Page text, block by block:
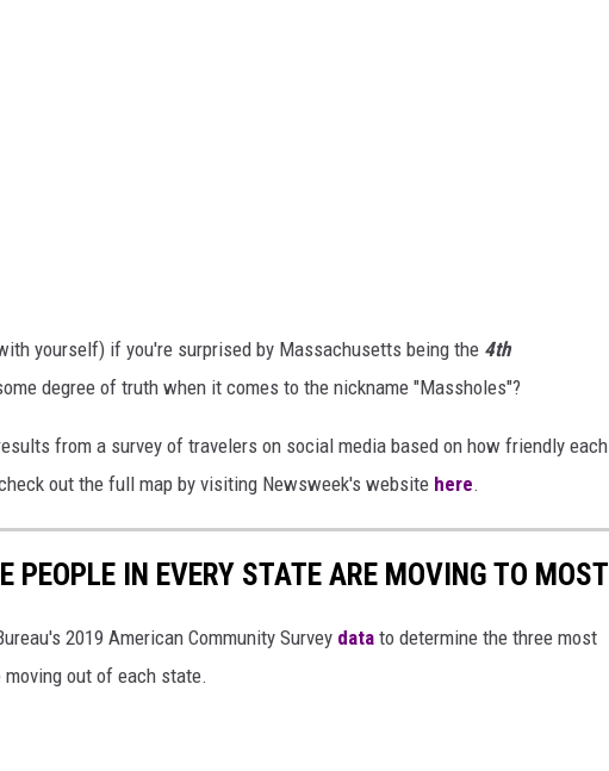
yourself) if you're surprised by Massachusetts being the 4th
degree of truth when it comes to the nickname "Massholes"?
from a survey of travelers on social media based on how friendly each
out the full map by visiting Newsweek's website here.
PEOPLE IN EVERY STATE ARE MOVING TO MOST
2019 American Community Survey data to determine the three most
out of each state.